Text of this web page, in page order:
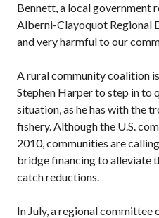
Bennett, a local government
Alberni-Clayoquot Regional
and very harmful to our
A rural community coalition
Stephen Harper to step in to
situation, as he has with the
fishery. Although the U.S.
2010, communities are
bridge financing to alleviate
catch reductions.
In July, a regional committee